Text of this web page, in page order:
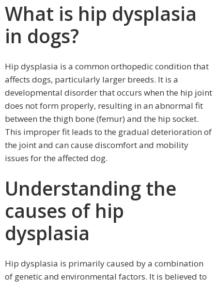
What is hip dysplasia
in dogs?
Hip dysplasia is a common orthopedic condition that
affects dogs, particularly larger breeds. It is a
developmental disorder that occurs when the hip joint
does not form properly, resulting in an abnormal fit
between the thigh bone (femur) and the hip socket.
This improper fit leads to the gradual deterioration of
the joint and can cause discomfort and mobility
issues for the affected dog.
Understanding the
causes of hip
dysplasia
Hip dysplasia is primarily caused by a combination
of genetic and environmental factors. It is believed to